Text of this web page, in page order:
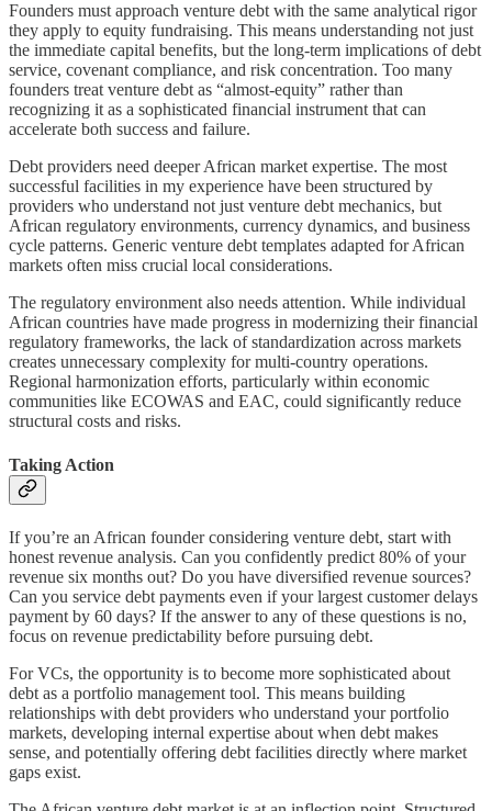
Founders must approach venture debt with the same analytical rigor
they apply to equity fundraising. This means understanding not just
the immediate capital benefits, but the long-term implications of debt
service, covenant compliance, and risk concentration. Too many
founders treat venture debt as “almost-equity” rather than
recognizing it as a sophisticated financial instrument that can
accelerate both success and failure.
Debt providers need deeper African market expertise. The most
successful facilities in my experience have been structured by
providers who understand not just venture debt mechanics, but
African regulatory environments, currency dynamics, and business
cycle patterns. Generic venture debt templates adapted for African
markets often miss crucial local considerations.
The regulatory environment also needs attention. While individual
African countries have made progress in modernizing their financial
regulatory frameworks, the lack of standardization across markets
creates unnecessary complexity for multi-country operations.
Regional harmonization efforts, particularly within economic
communities like ECOWAS and EAC, could significantly reduce
structural costs and risks.
Taking Action
If you’re an African founder considering venture debt, start with
honest revenue analysis. Can you confidently predict 80% of your
revenue six months out? Do you have diversified revenue sources?
Can you service debt payments even if your largest customer delays
payment by 60 days? If the answer to any of these questions is no,
focus on revenue predictability before pursuing debt.
For VCs, the opportunity is to become more sophisticated about
debt as a portfolio management tool. This means building
relationships with debt providers who understand your portfolio
markets, developing internal expertise about when debt makes
sense, and potentially offering debt facilities directly where market
gaps exist.